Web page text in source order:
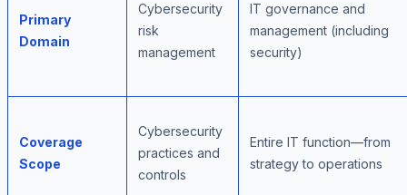
Primary
Domain
Cybersecurity
risk
management
IT governance and
management (including
security)
Coverage
Scope
Cybersecurity
practices and
controls
Entire IT function—from
strategy to operations